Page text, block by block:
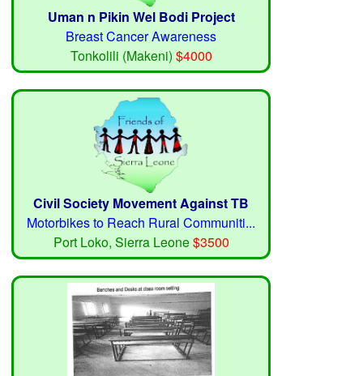
Uman n Pikin Wel Bodi Project
Breast Cancer Awareness
Tonkolili (Makeni) $4000
Civil Society Movement Against TB
Motorbikes to Reach Rural Communiti...
Port Loko, Sierra Leone$3500